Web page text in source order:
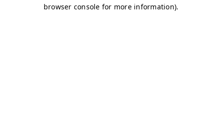
browser console for more information).